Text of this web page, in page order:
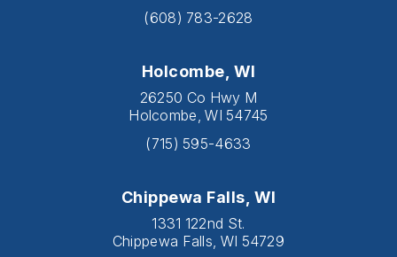
(608) 783-2628
Holcombe, WI
26250 Co Hwy M
Holcombe, WI 54745
(715) 595-4633
Chippewa Falls, WI
1331 122nd St.
Chippewa Falls, WI 54729